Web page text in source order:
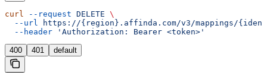
curl --request DELETE \
  --url
https://{region}.affinda.com/v3/mappings/
  --header
'Authorization: Bearer <token>'
400 401 default